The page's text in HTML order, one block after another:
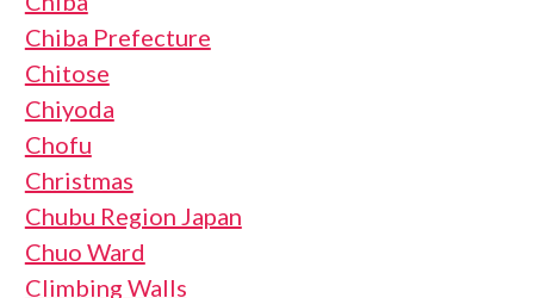
Chiba Prefecture
Chitose
Chiyoda
Chofu
Christmas
Chubu Region Japan
Chuo Ward
Climbing Walls